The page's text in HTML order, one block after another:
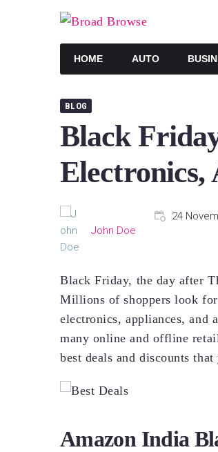
HOME AUTO
BLOG
Black
Electronics,
John Doe
24
Black Friday, the day after
Millions of shoppers look
electronics, appliances, and
many online and offline
best deals and discounts
Amazon India